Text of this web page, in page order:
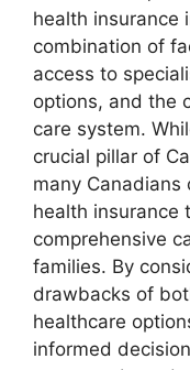
health insurance
combination of
access to
options, and the
care system.
crucial pillar of
many Canadians
health insurance
comprehensive
families. By
drawbacks of
healthcare
informed